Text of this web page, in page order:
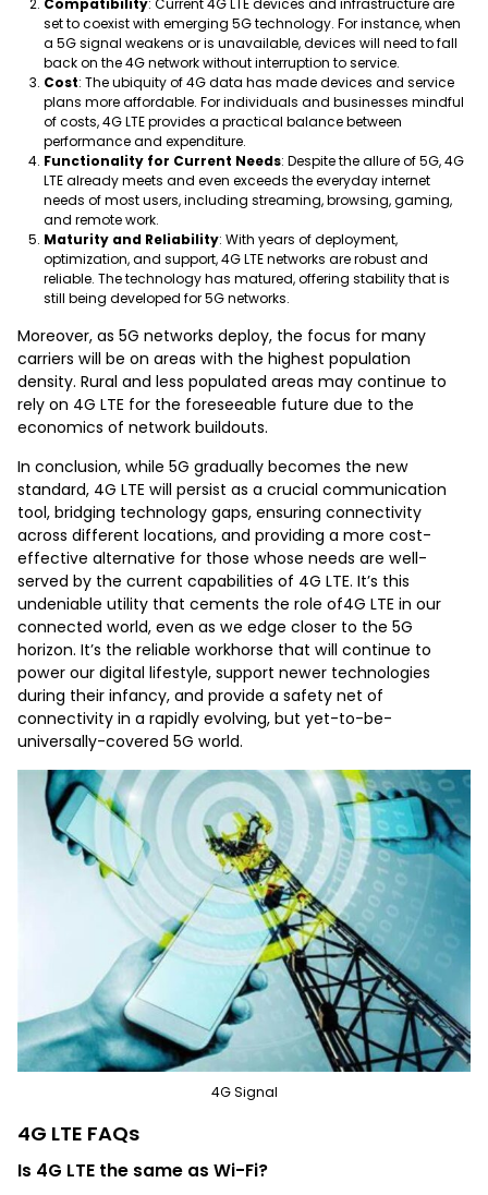
set to coexist with emerging 5G technology. For instance, when
a 5G signal weakens or is unavailable, devices will need to fall
back on the 4G network without interruption to service.
Cost: The ubiquity of 4G data has made devices and service
plans more affordable. For individuals and businesses mindful
of costs, 4G LTE provides a practical balance between
performance and expenditure.
Functionality for Current Needs: Despite the allure of 5G, 4G
LTE already meets and even exceeds the everyday internet
needs of most users, including streaming, browsing, gaming,
and remote work.
Maturity and Reliability: With years of deployment,
optimization, and support, 4G LTE networks are robust and
reliable. The technology has matured, offering stability that is
still being developed for 5G networks.
Moreover, as 5G networks deploy, the focus for many
carriers will be on areas with the highest population
density. Rural and less populated areas may continue to
rely on 4G LTE for the foreseeable future due to the
economics of network buildouts.
In conclusion, while 5G gradually becomes the new
standard, 4G LTE will persist as a crucial communication
tool, bridging technology gaps, ensuring connectivity
across different locations, and providing a more cost-
effective alternative for those whose needs are well-
served by the current capabilities of 4G LTE. It’s this
undeniable utility that cements the role of4G LTE in our
connected world, even as we edge closer to the 5G
horizon. It’s the reliable workhorse that will continue to
power our digital lifestyle, support newer technologies
during their infancy, and provide a safety net of
connectivity in a rapidly evolving, but yet-to-be-
universally-covered 5G world.
4G Signal
4G LTE FAQs
Is 4G LTE the same as Wi-Fi?